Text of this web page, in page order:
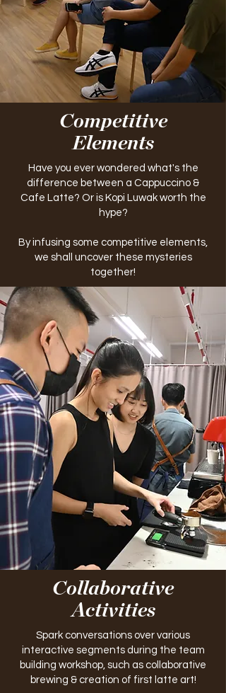
Competitive
Elements
Have you ever wondered what's the
difference between a Cappuccino &
Cafe Latte? Or is Kopi Luwak worth the
hype?
By infusing some competitive elements,
we shall uncover these mysteries
together!
Collaborative
Activities
Spark conversations over various
interactive segments during the team
building workshop, such as collaborative
brewing & creation of first latte art!​